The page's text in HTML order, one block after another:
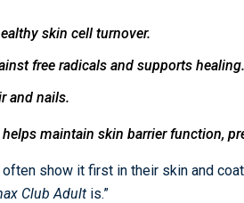
skin cell turnover.
free radicals and supports healing.
and nails.
maintain skin barrier function,
show it first in their skin and
Club Adult is.”